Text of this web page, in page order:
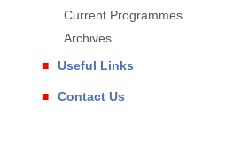
Current Programmes
Archives
Useful Links
Contact Us